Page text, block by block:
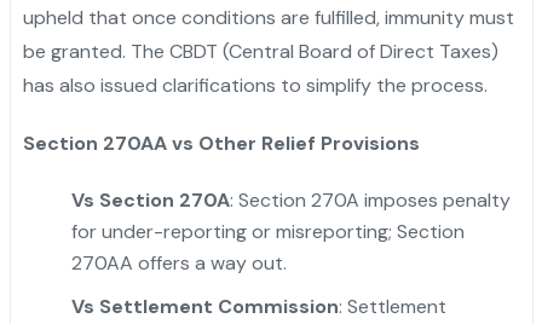
upheld that once conditions are fulfilled, immunity must
be granted. The CBDT (Central Board of Direct Taxes)
has also issued clarifications to simplify the process.
Section 270AA vs Other Relief Provisions
Vs Section 270A: Section 270A imposes penalty
for under-reporting or misreporting; Section
270AA offers a way out.
Vs Settlement Commission: Settlement